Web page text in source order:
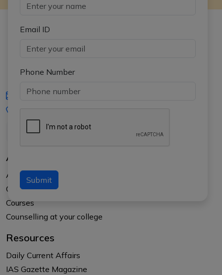
Email ID
Phone Number
Submit
iasgyan@aptiplus.in
About Us
About APTI PLUS
Our Results
Courses
Counselling at your college
Resources
Daily Current Affairs
IAS Gazette Magazine